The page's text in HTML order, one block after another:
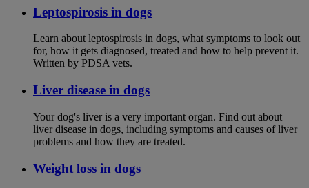
Leptospirosis in dogs
Learn about leptospirosis in dogs, what symptoms to look out
for, how it gets diagnosed, treated and how to help prevent it.
Written by PDSA vets.
Liver disease in dogs
Your dog's liver is a very important organ. Find out about
liver disease in dogs, including symptoms and causes of liver
problems and how they are treated.
Weight loss in dogs